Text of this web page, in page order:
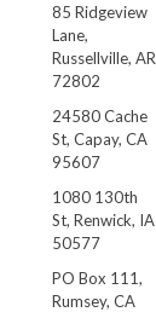
85 Ridgeview
Lane,
Russellville, AR
72802
24580 Cache
St, Capay, CA
95607
1080 130th
St, Renwick, IA
50577
PO Box 111,
Rumsey, CA